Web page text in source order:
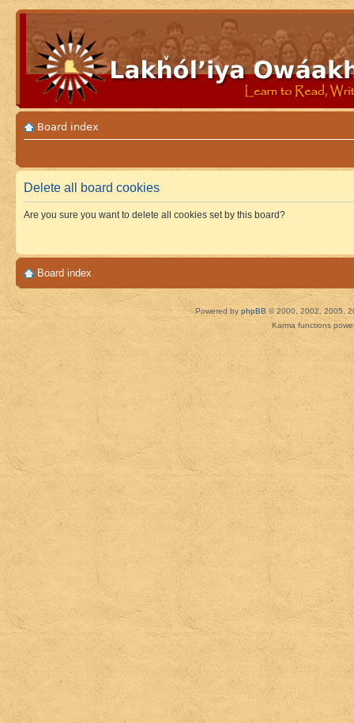
Board index
Delete all board cookies
Are you sure you want to delete all cookies set by this board?
Board index
Powered by phpBB © 2000, 2002, 2005,
Karma functions